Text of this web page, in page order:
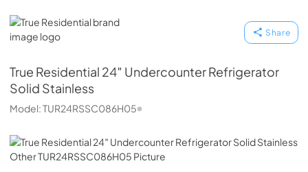
True Residential
Share
True Residential 24″ Undercounter Refrigerator
Solid Stainless
Model:TUR24RSSC086H05